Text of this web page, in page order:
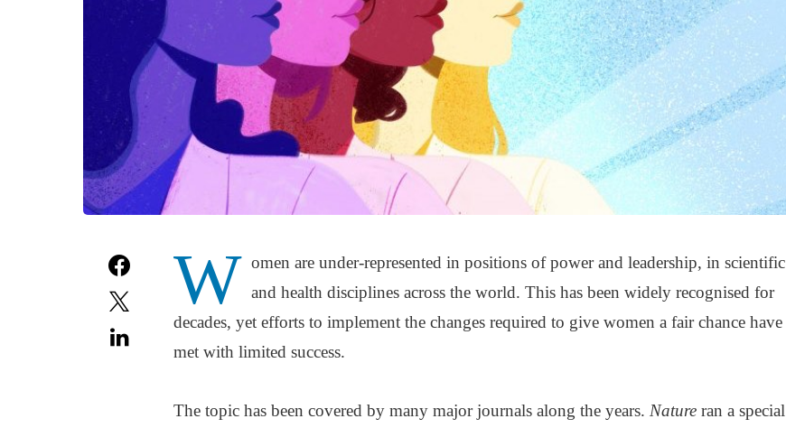
W omen are under-represented in positions of power and leadership, in scientific
and health disciplines across the world. This has been widely recognised for
decades, yet efforts to implement the changes required to give women a fair chance have
met with limited success.
The topic has been covered by many major journals along the years. Nature ran a special